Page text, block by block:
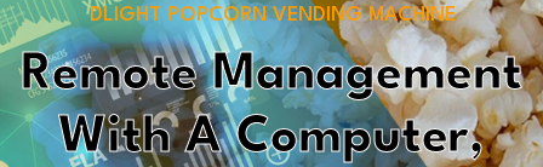
DLIGHT POPCORN VENDING MACHINE
Remote Management
With A Computer,